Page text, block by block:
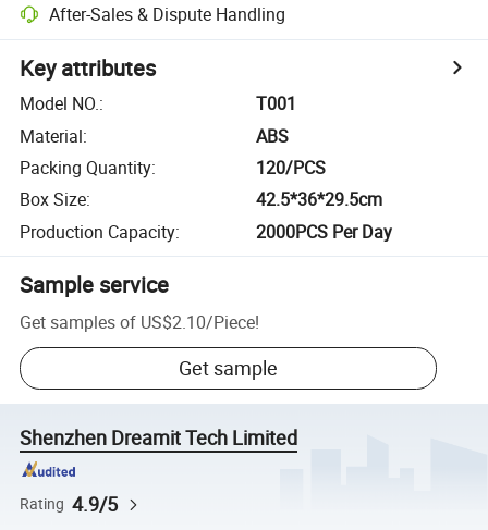
After-Sales & Dispute Handling
Key attributes
Model NO.:
T001
Material:
ABS
Packing Quantity:
120/PCS
Box Size:
42.5*36*29.5cm
Production Capacity: 2000PCS Per Day
Sample service
Get samples of US$2.10/Piece!
Get sample
Shenzhen Dreamit Tech Limited
Rating 4.9/5